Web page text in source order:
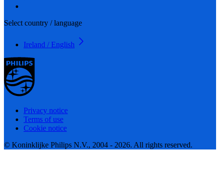
Select country / language
Ireland / English
Privacy notice
Terms of use
Cookie notice
© Koninklijke Philips N.V., 2004 - 2026. All rights reserved.